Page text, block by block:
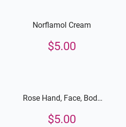
Norflamol Cream
$5.00
Rose Hand, Face, Body
$5.00